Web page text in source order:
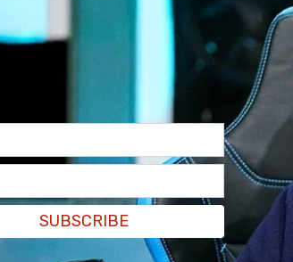
access. Several staff members
Bodycam footage showed PD
officials before entering the building.
to gain access and remove
to the building and then
SUBSCRIBE